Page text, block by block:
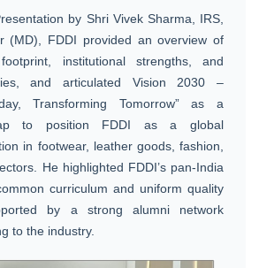
by Shri Vivek Sharma, IRS,
(MD), FDDI provided an overview of
institutional strengths, and
and articulated Vision 2030 –
Transforming Tomorrow” as a
to position FDDI as a global
in footwear, leather goods, fashion,
He highlighted FDDI’s pan-India
curriculum and uniform quality
by a strong alumni network
to the industry.